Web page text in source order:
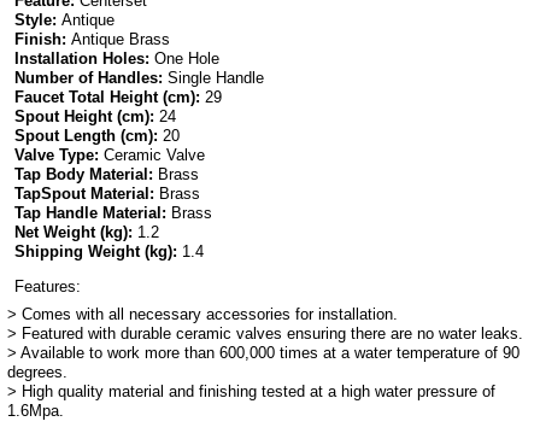
Style: Antique
Finish: Antique Brass
Installation Holes: One Hole
Number of Handles: Single Handle
Faucet Total Height (cm): 29
Spout Height (cm): 24
Spout Length (cm): 20
Valve Type: Ceramic Valve
Tap Body Material: Brass
TapSpout Material: Brass
Tap Handle Material: Brass
Net Weight (kg): 1.2
Shipping Weight (kg): 1.4
Features:
> Comes with all necessary accessories for installation.
> Featured with durable ceramic valves ensuring there are no water leaks.
> Available to work more than 600,000 times at a water temperature of 90
degrees.
> High quality material and finishing tested at a high water pressure of
1.6Mpa.